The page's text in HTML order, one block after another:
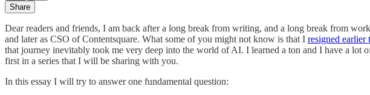
Share
Dear readers and friends, I am back after a long break from writing, and a long break from
and later as CSO of Contentsquare. What some of you might not know is that I resigned earlier
that journey inevitably took me very deep into the world of AI. I learned a ton and I have a lot
first in a series that I will be sharing with you.
In this essay I will try to answer one fundamental question: